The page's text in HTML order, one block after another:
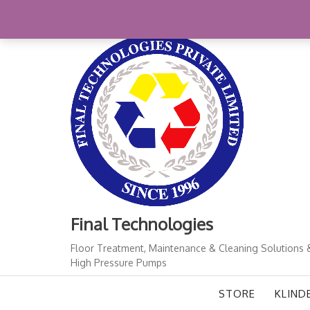
content
Final Technologies
Floor Treatment, Maintenance & Cleaning Solutions
High Pressure Pumps
STORE